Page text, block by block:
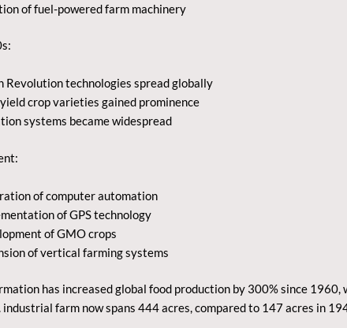
of fuel-powered farm machinery
Revolution technologies spread globally
crop varieties gained prominence
systems became widespread
of computer automation
of GPS technology
of GMO crops
of vertical farming systems
has increased global food production by 300% since
industrial farm now spans 444 acres, compared to 147 acres in